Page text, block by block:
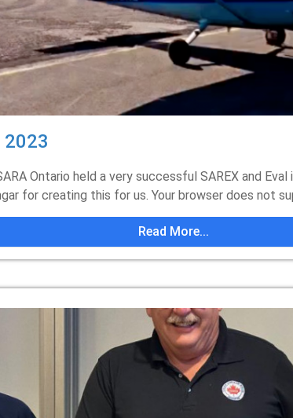
2023
Ontario held a very successful SAREX and
for creating this for us. Your browser does not
Read More...